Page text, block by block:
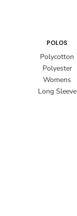
POLOS
Polycotton
Polyester
Womens
Long Sleeve